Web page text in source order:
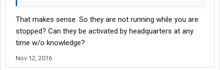
That makes sense. So they are not running while you are
stopped? Can they be activated by headquarters at any
time w/o knowledge?
Nov 12, 2016